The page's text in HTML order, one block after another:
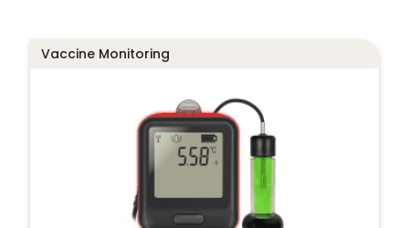
Vaccine Monitoring